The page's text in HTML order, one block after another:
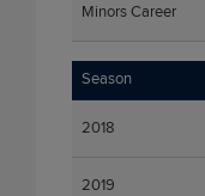
Minors Career
Minors Career
Season
2018
2019
Season
2018
2019